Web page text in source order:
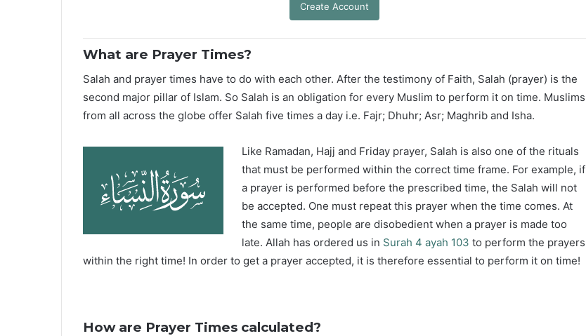
Create Account
What are Prayer Times?
Salah and prayer times have to do with each other. After the testimony of Faith, Salah (prayer) is the
second major pillar of Islam. So Salah is an obligation for every Muslim to perform it on time. Muslims
from all across the globe offer Salah five times a day i.e. Fajr; Dhuhr; Asr; Maghrib and Isha.
Like Ramadan, Hajj and Friday prayer, Salah is also one of the rituals
that must be performed within the correct time frame. For example, if
a prayer is performed before the prescribed time, the Salah will not
be accepted. One must repeat this prayer when the time comes. At
the same time, people are disobedient when a prayer is made too
late. Allah has ordered us in Surah 4 ayah 103 to perform the prayers
within the right time! In order to get a prayer accepted, it is therefore essential to perform it on time!
How are Prayer Times calculated?